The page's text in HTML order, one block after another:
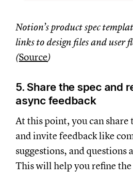
Notion’s product spec
links to design files and user
(Source)
5. Share the spec and
async feedback
At this point, you can
and invite feedback like
suggestions, and questions
This will help you refine